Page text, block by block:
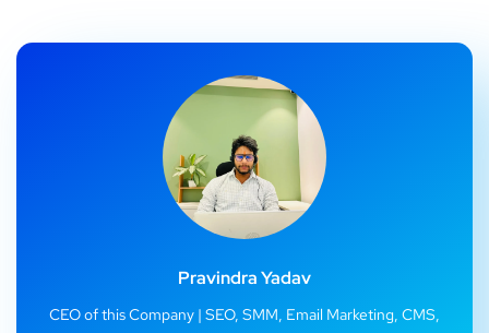
Pravindra Yadav
CEO of this Company | SEO, SMM, Email Marketing, CMS,